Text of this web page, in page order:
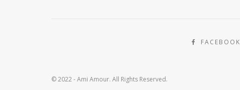
FACEBOOK
© 2022 - Ami Amour. All Rights Reserved.